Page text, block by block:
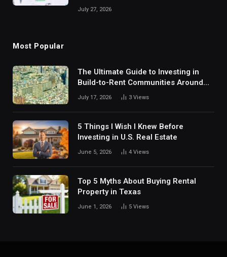
July 27, 2026
Most Popular
The Ultimate Guide to Investing in
Build-to-Rent Communities Around
Dallas
July 17, 2026 3 Views
5 Things I Wish I Knew Before
Investing in U.S. Real Estate
June 5, 2026 4 Views
Top 5 Myths About Buying Rental
Property in Texas
June 1, 2026 5 Views